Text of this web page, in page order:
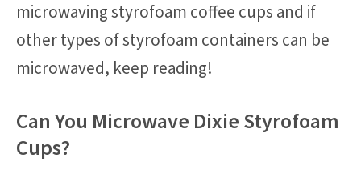
microwaving styrofoam coffee cups and if
other types of styrofoam containers can be
microwaved, keep reading!
Can You Microwave Dixie Styrofoam
Cups?